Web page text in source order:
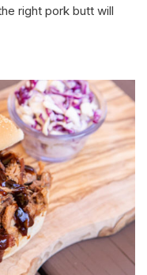
right pork butt will